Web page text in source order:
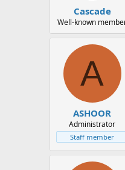
Cascade
Well-known
A
ASHOOR
Administrator
Staff member